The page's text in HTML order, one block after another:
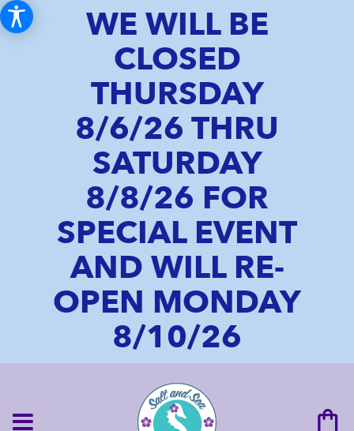
WE WILL BE
CLOSED
THURSDAY
8/6/26 THRU
SATURDAY
8/8/26 FOR
SPECIAL EVENT
AND WILL RE-
OPEN MONDAY
8/10/26